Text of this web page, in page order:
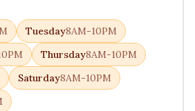
Tuesday8AM-10PM
Thursday8AM-10PM
Saturday8AM-10PM